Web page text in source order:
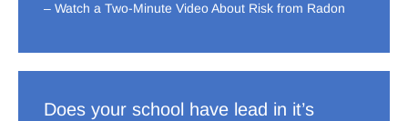
– Watch a Two-Minute Video About Risk from Radon
Does your school have lead in it’s